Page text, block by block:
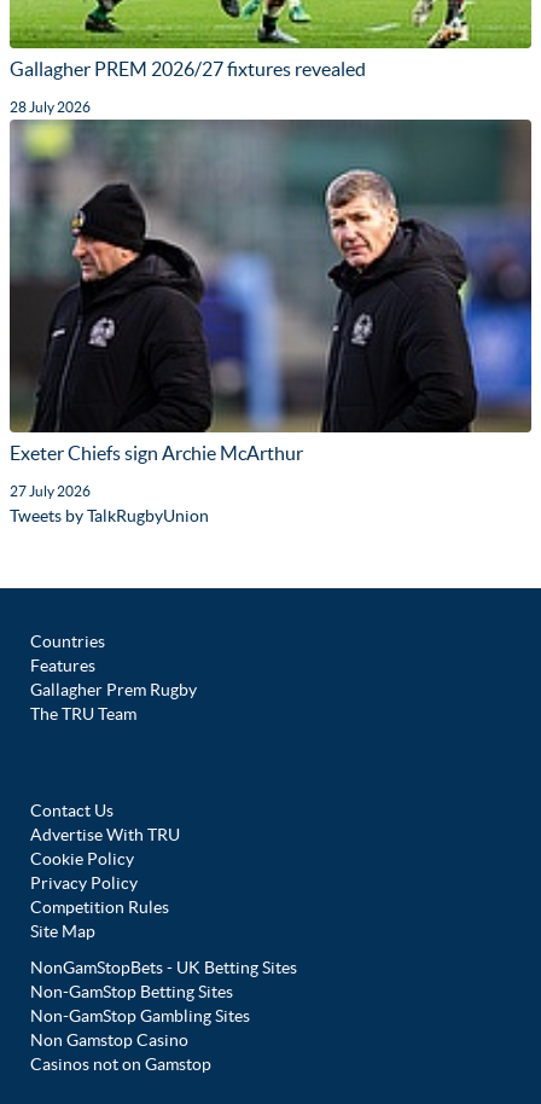
Gallagher PREM 2026/27 fixtures revealed
28 July 2026
Exeter Chiefs sign Archie McArthur
27 July 2026
Tweets by TalkRugbyUnion
Countries
Features
Gallagher Prem Rugby
The TRU Team
Contact Us
Advertise With TRU
Cookie Policy
Privacy Policy
Competition Rules
Site Map
NonGamStopBets - UK Betting Sites
Non-GamStop Betting Sites
Non-GamStop Gambling Sites
Non Gamstop Casino
Casinos not on Gamstop